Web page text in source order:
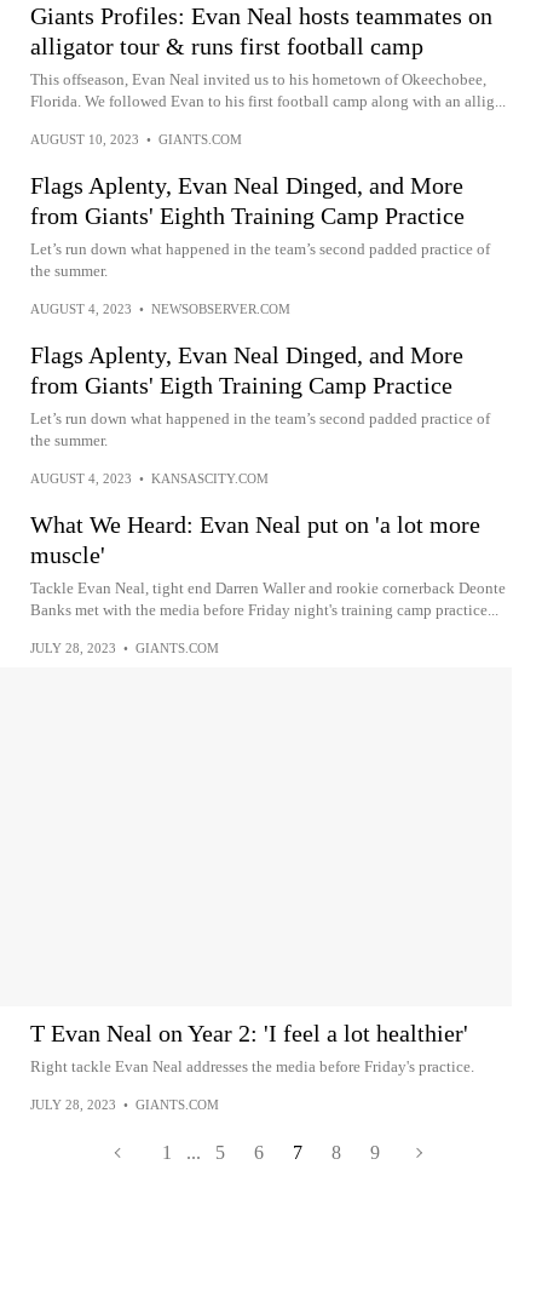
Giants Profiles: Evan Neal hosts teammates on
alligator tour & runs first football camp
This offseason, Evan Neal invited us to his hometown of Okeechobee,
Florida. We followed Evan to his first football camp along with an allig...
AUGUST 10, 2023 • GIANTS.COM
Flags Aplenty, Evan Neal Dinged, and More
from Giants' Eighth Training Camp Practice
Let’s run down what happened in the team’s second padded practice of
the summer.
AUGUST 4, 2023 • NEWSOBSERVER.COM
Flags Aplenty, Evan Neal Dinged, and More
from Giants' Eigth Training Camp Practice
Let’s run down what happened in the team’s second padded practice of
the summer.
AUGUST 4, 2023 • KANSASCITY.COM
What We Heard: Evan Neal put on 'a lot more
muscle'
Tackle Evan Neal, tight end Darren Waller and rookie cornerback Deonte
Banks met with the media before Friday night's training camp practice...
JULY 28, 2023 • GIANTS.COM
T Evan Neal on Year 2: 'I feel a lot healthier'
Right tackle Evan Neal addresses the media before Friday's practice.
JULY 28, 2023 • GIANTS.COM
1 ... 5 6 7 8 9